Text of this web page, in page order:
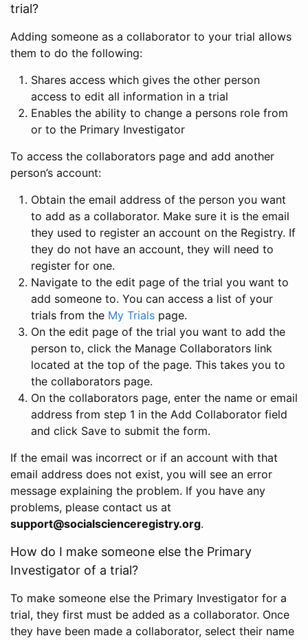
trial?
Adding someone as a collaborator to your trial allows
them to do the following:
Shares access which gives the other person
access to edit all information in a trial
Enables the ability to change a persons role from
or to the Primary Investigator
To access the collaborators page and add another
person’s account:
Obtain the email address of the person you want
to add as a collaborator. Make sure it is the email
they used to register an account on the Registry. If
they do not have an account, they will need to
register for one.
Navigate to the edit page of the trial you want to
add someone to. You can access a list of your
trials from the My Trials page.
On the edit page of the trial you want to add the
person to, click the Manage Collaborators link
located at the top of the page. This takes you to
the collaborators page.
On the collaborators page, enter the name or email
address from step 1 in the Add Collaborator field
and click Save to submit the form.
If the email was incorrect or if an account with that
email address does not exist, you will see an error
message explaining the problem. If you have any
problems, please contact us at
support@socialscienceregistry.org.
How do I make someone else the Primary
Investigator of a trial?
To make someone else the Primary Investigator for a
trial, they first must be added as a collaborator. Once
they have been made a collaborator, select their name